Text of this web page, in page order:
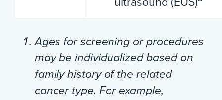
Ages for screening or procedures
may be individualized based on
family history of the related
cancer type. For example,